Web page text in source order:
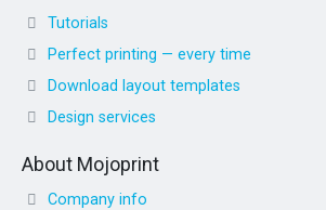
Tutorials
Perfect printing — every time
Download layout templates
Design services
About Mojoprint
Company info